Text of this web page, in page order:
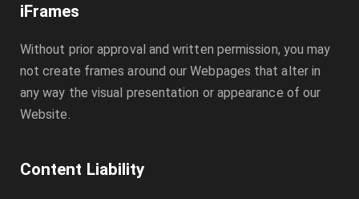
iFrames
Without prior approval and written permission, you may
not create frames around our Webpages that alter in
any way the visual presentation or appearance of our
Website.
Content Liability